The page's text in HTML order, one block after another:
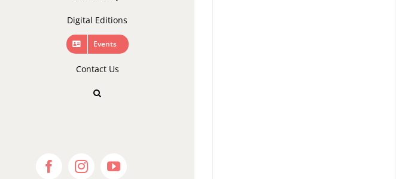
Digital Editions
Events
Contact Us
FacebookInstagramYouTube